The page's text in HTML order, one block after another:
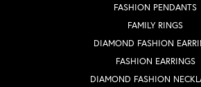
FASHION PENDANTS
FAMILY RINGS
DIAMOND FASHION
FASHION EARRINGS
DIAMOND FASHION